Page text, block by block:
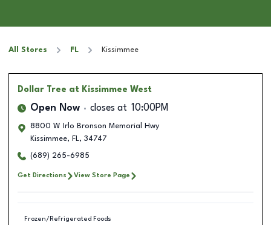
All Stores FL Kissimmee
Dollar Tree at Kissimmee West
Open Now closes at 10:00PM
8800 W Irlo Bronson Memorial Hwy
Kissimmee, FL, 34747
(689) 265-6985
Get Directions View Store Page
Frozen/Refrigerated Foods